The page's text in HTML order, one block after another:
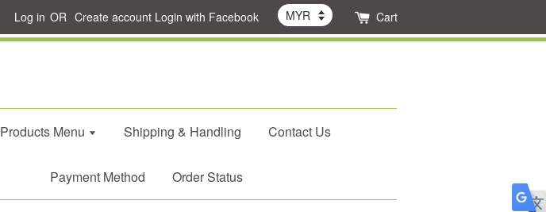
Log in OR Create account Login with Facebook Cart
Products Menu Shipping & Handling Contact Us
Payment Method Order Status